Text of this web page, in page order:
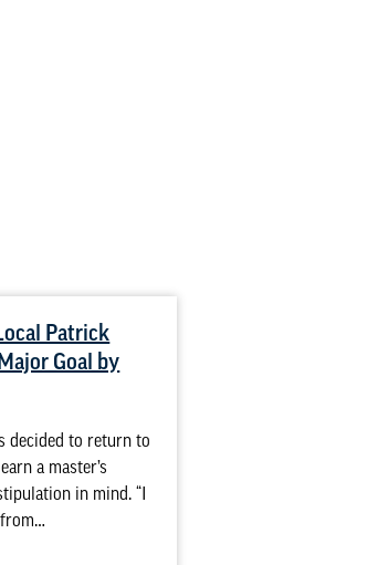
Patrick
Goal by
decided to return to
a master’s
in mind. “I